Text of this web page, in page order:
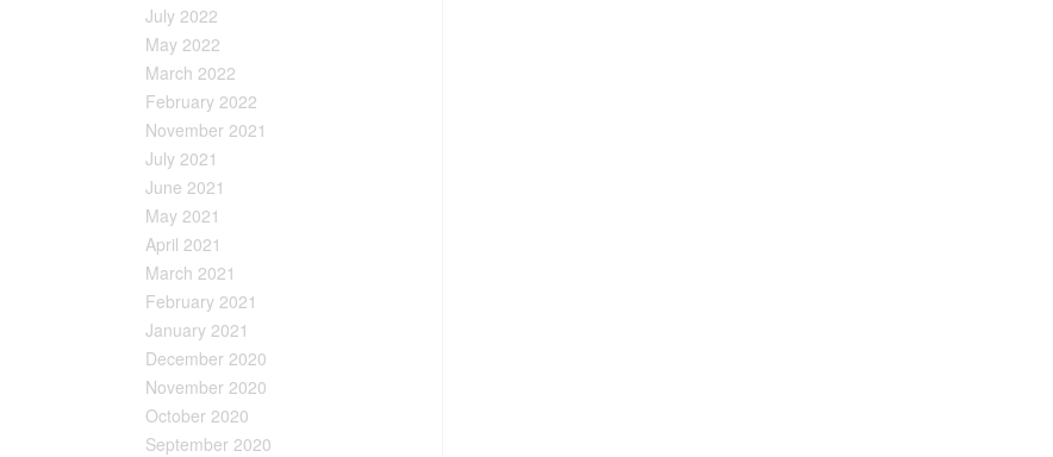
July 2022
May 2022
March 2022
February 2022
November 2021
July 2021
June 2021
May 2021
April 2021
March 2021
February 2021
January 2021
December 2020
November 2020
October 2020
September 2020